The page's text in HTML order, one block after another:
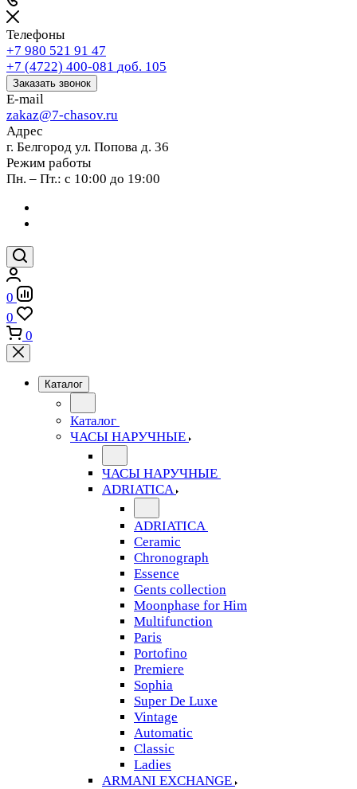
Телефоны
+7 980 521 91 47
+7 (4722) 400-081 доб. 105
Заказать звонок
E-mail
zakaz@7-chasov.ru
Адрес
г. Белгород ул. Попова д. 36
Режим работы
Пн. – Пт.: с 10:00 до 19:00
0
0
0
Каталог
Каталог
ЧАСЫ НАРУЧНЫЕ
ЧАСЫ НАРУЧНЫЕ
ADRIATICA
ADRIATICA
Ceramic
Chronograph
Essence
Gents collection
Moonphase for Him
Multifunction
Paris
Portofino
Premiere
Sophia
Super De Luxe
Vintage
Automatic
Classic
Ladies
ARMANI EXCHANGE